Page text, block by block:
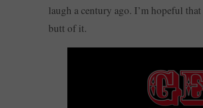
laugh a century ago. I’m hopeful
butt of it.